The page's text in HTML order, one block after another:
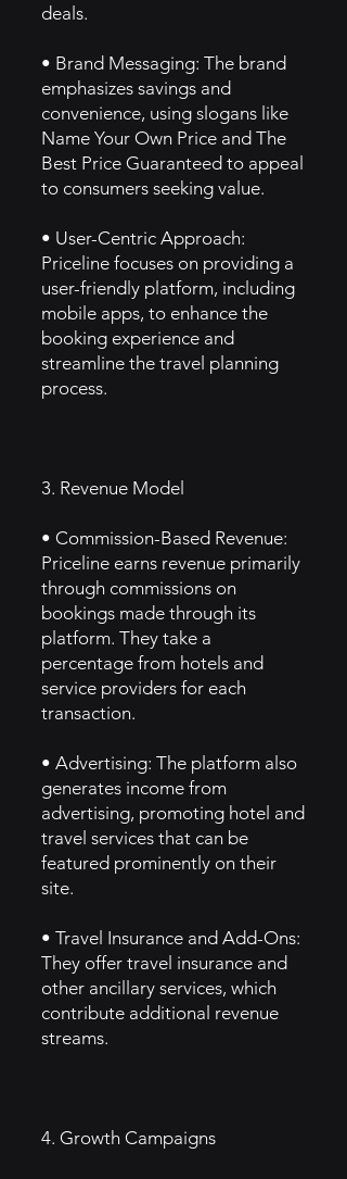
deals.
• Brand Messaging: The brand
emphasizes savings and
convenience, using slogans like
Name Your Own Price and The
Best Price Guaranteed to appeal
to consumers seeking value.
• User-Centric Approach:
Priceline focuses on providing a
user-friendly platform, including
mobile apps, to enhance the
booking experience and
streamline the travel planning
process.
3. Revenue Model
• Commission-Based Revenue:
Priceline earns revenue primarily
through commissions on
bookings made through its
platform. They take a
percentage from hotels and
service providers for each
transaction.
• Advertising: The platform also
generates income from
advertising, promoting hotel and
travel services that can be
featured prominently on their
site.
• Travel Insurance and Add-Ons:
They offer travel insurance and
other ancillary services, which
contribute additional revenue
streams.
4. Growth Campaigns